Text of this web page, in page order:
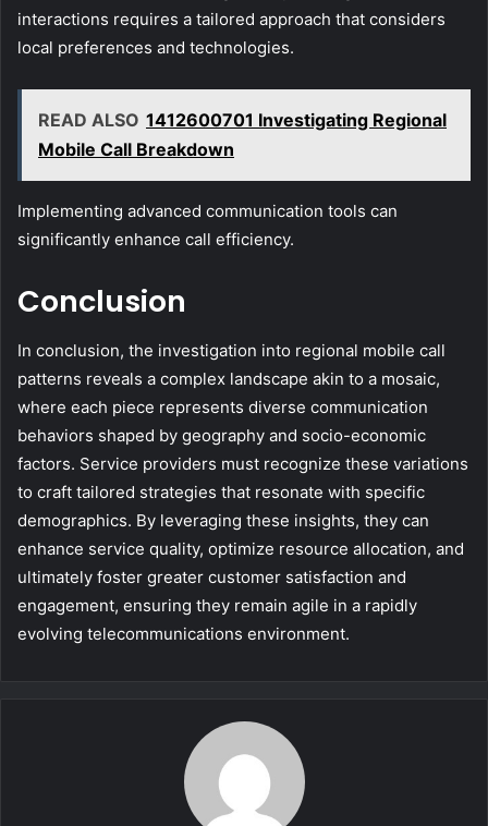
interactions requires a tailored approach that considers
local preferences and technologies.
READ ALSO 1412600701 Investigating Regional
Mobile Call Breakdown
Implementing advanced communication tools can
significantly enhance call efficiency.
Conclusion
In conclusion, the investigation into regional mobile call
patterns reveals a complex landscape akin to a mosaic,
where each piece represents diverse communication
behaviors shaped by geography and socio-economic
factors. Service providers must recognize these variations
to craft tailored strategies that resonate with specific
demographics. By leveraging these insights, they can
enhance service quality, optimize resource allocation, and
ultimately foster greater customer satisfaction and
engagement, ensuring they remain agile in a rapidly
evolving telecommunications environment.